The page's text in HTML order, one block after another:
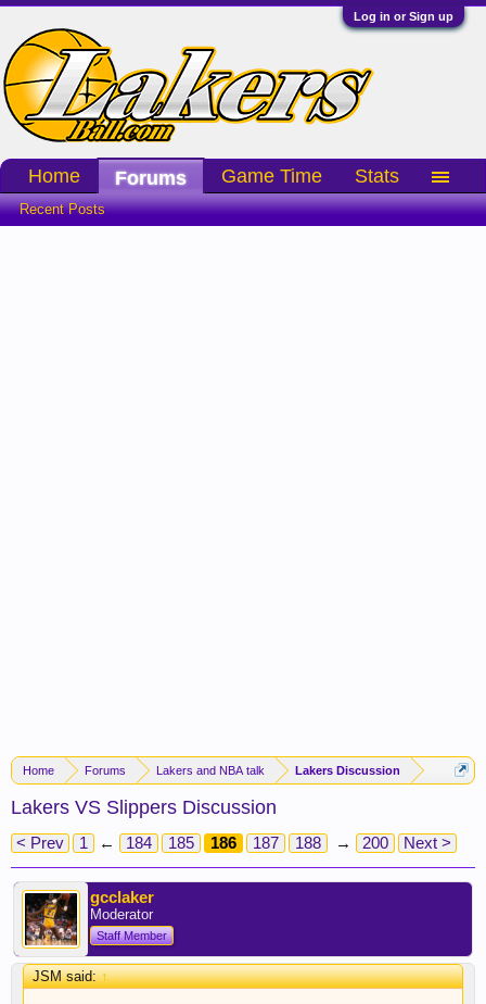
Log in or Sign up
Home Forums Lakers and NBA talk Lakers Discussion
Lakers VS Slippers Discussion
< Prev 1 ← 184 185 186 187 188 → 200 Next >
gcclaker
Moderator
Staff Member
JSM said:↑
Home Forums
Recent Posts
Game Time Stats